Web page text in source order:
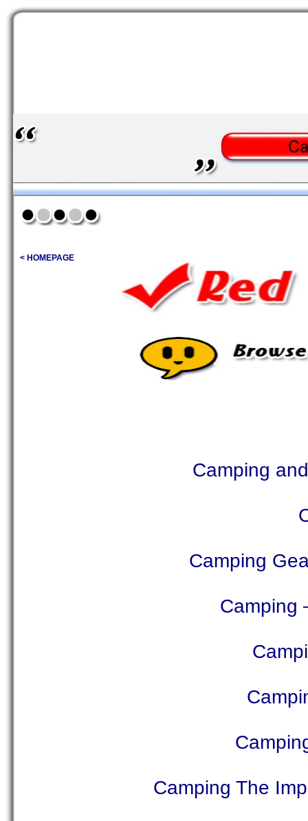
< HOMEPAGE
Camping
Camping
Camping
Camping The